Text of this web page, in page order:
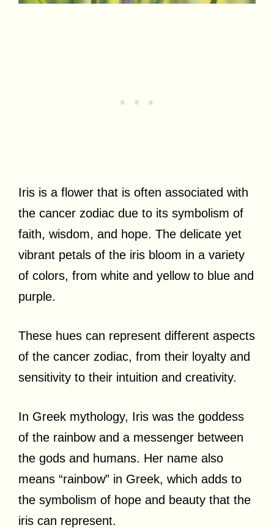
Iris is a flower that is often associated with
the cancer zodiac due to its symbolism of
faith, wisdom, and hope. The delicate yet
vibrant petals of the iris bloom in a variety
of colors, from white and yellow to blue and
purple.
These hues can represent different aspects
of the cancer zodiac, from their loyalty and
sensitivity to their intuition and creativity.
In Greek mythology, Iris was the goddess
of the rainbow and a messenger between
the gods and humans. Her name also
means “rainbow” in Greek, which adds to
the symbolism of hope and beauty that the
iris can represent.